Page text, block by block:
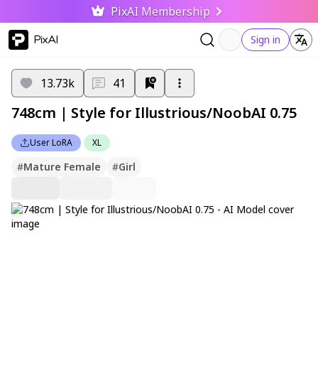
PixAI Membership
PixAI Sign in
User LoRA XL
13.73k 41
748cm | Style for Illustrious/NoobAI 0.75
#Mature Female #Girl